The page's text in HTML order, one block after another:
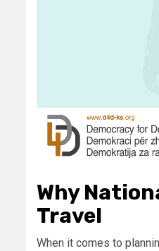
Why
Travel
When it comes to